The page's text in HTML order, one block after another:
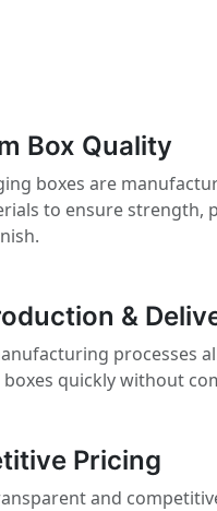
Box Quality
boxes are
to ensure strength,
&
processes
boxes quickly without
Pricing
and